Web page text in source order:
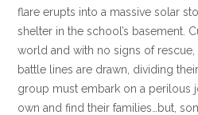
flare erupts into a massive solar
shelter in the school’s basement.
world and with no signs of rescue,
battle lines are drawn, dividing
group must embark on a perilous
own and find their families…but,